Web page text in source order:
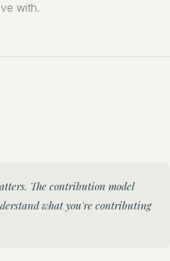
with.
The contribution model
what you're contributing